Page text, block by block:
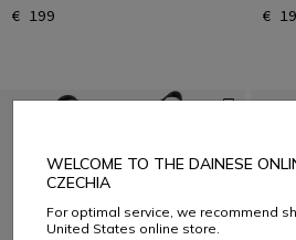
€ 199 €
WELCOME TO THE DAINESE
CZECHIA
For optimal service, we recommend
United States online store.